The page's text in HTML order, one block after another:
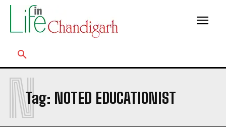
Tag: NOTED EDUCATIONIST
N